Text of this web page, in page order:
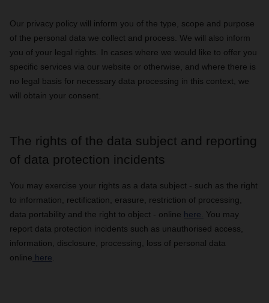
Our privacy policy will inform you of the type, scope and purpose
of the personal data we collect and process. We will also inform
you of your legal rights. In cases where we would like to offer you
specific services via our website or otherwise, and where there is
no legal basis for necessary data processing in this context, we
will obtain your consent.
The rights of the data subject and reporting
of data protection incidents
You may exercise your rights as a data subject - such as the right
to information, rectification, erasure, restriction of processing,
data portability and the right to object - online here.
You may
report data protection incidents such as unauthorised access,
information, disclosure, processing, loss of personal data
online here